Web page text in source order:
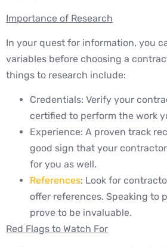
Importance of Research
In your quest for information, you
variables before choosing a
things to research include:
Credentials: Verify your
certified to perform the work
Experience: A proven track
good sign that your
for you as well.
References: Look for
offer references. Speaking to
prove to be invaluable.
Red Flags to Watch For